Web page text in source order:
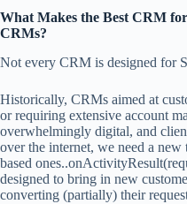
What Makes the Best CRM
CRMs?
Not every CRM is designed for
Historically, CRMs aimed at
or requiring extensive account
overwhelmingly digital, and
over the internet, we need a
based
designed to bring in new
converting (partially) their